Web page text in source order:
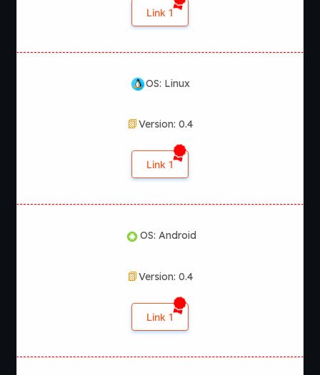
Link 1
OS: Linux
Version: 0.4
Link 1
OS: Android
Version: 0.4
Link 1